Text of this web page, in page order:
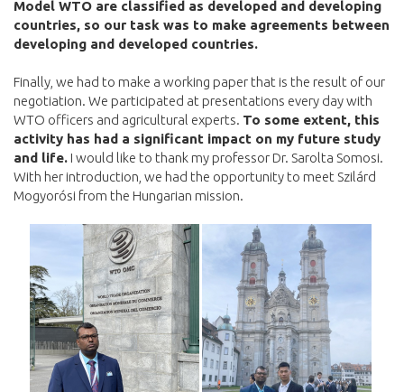
Model WTO are classified as developed and developing
countries, so our task was to make agreements between
developing and developed countries.
Finally, we had to make a working paper that is the result of our
negotiation. We participated at presentations every day with
WTO officers and agricultural experts. To some extent, this
activity has had a significant impact on my future study
and life. I would like to thank my professor Dr. Sarolta Somosi.
With her introduction, we had the opportunity to meet Szilárd
Mogyorósi from the Hungarian mission.